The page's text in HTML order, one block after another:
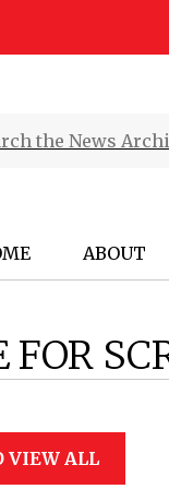
ABOUT
FOR
VIEW ALL